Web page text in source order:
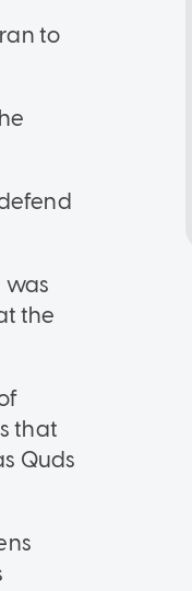
to
was
the
that
Quds